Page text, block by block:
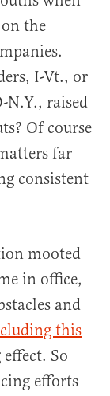
the
I-Vt., or
N.Y., raised
Of course
far
consistent
mooted
in office,
and
this
So
efforts